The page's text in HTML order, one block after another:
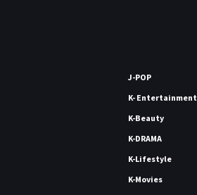
J-POP
K- Entertainment
K-Beauty
K-DRAMA
K-Lifestyle
K-Movies